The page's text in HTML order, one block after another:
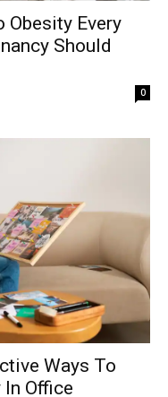
Obesity Every
Should
0
Ways To
Office